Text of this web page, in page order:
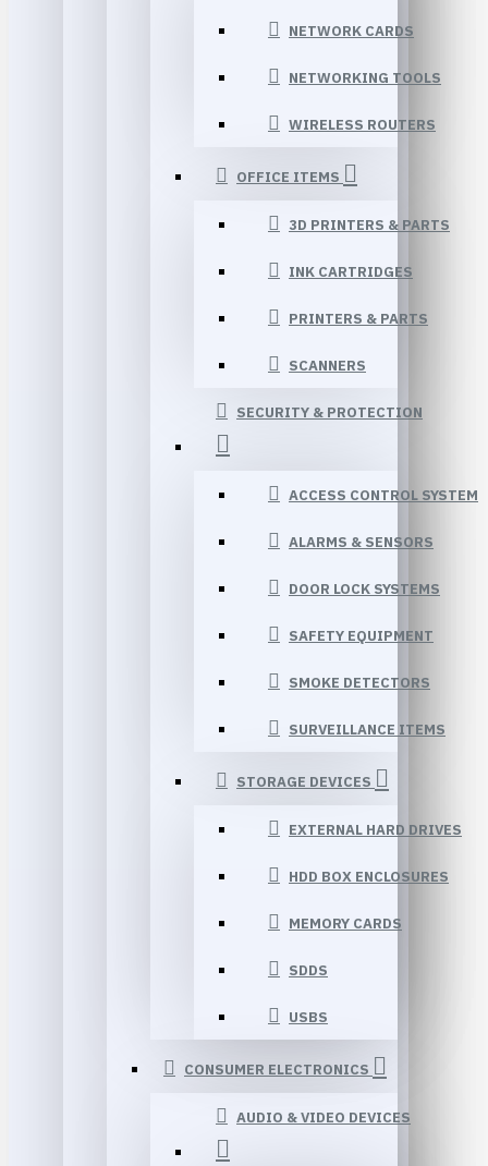
NETWORK CARDS
NETWORKING TOOLS
WIRELESS ROUTERS
OFFICE ITEMS
3D PRINTERS & PARTS
INK CARTRIDGES
PRINTERS & PARTS
SCANNERS
SECURITY & PROTECTION
ACCESS CONTROL SYSTEM
ALARMS & SENSORS
DOOR LOCK SYSTEMS
SAFETY EQUIPMENT
SMOKE DETECTORS
SURVEILLANCE ITEMS
STORAGE DEVICES
EXTERNAL HARD DRIVES
HDD BOX ENCLOSURES
MEMORY CARDS
SDDS
USBS
CONSUMER ELECTRONICS
AUDIO & VIDEO DEVICES